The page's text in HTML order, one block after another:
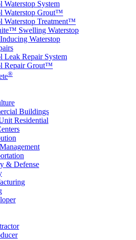
Waterstop System
Waterstop Grout™
Waterstop Treatment™
Swelling Waterstop
Waterstop
Leak Repair System
Repair Grout™
®
Buildings
Residential
& Defense